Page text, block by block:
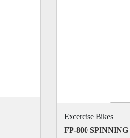
Excercise Bikes
FP-800